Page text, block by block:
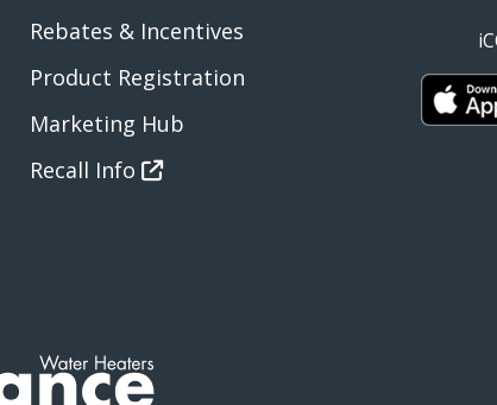
Rebates & Incentives
Product Registration
Marketing Hub
Recall Info